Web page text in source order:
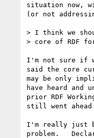
situation now,
(or not
> I think we
> core of RDF
I'm not sure if
said the core
may be only
have heard and
prior RDF
still went ahead
I'm really just
problem.